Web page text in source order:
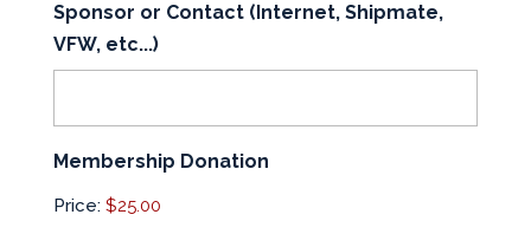
Sponsor or Contact (Internet, Shipmate,
VFW, etc...)
Membership Donation
Price: